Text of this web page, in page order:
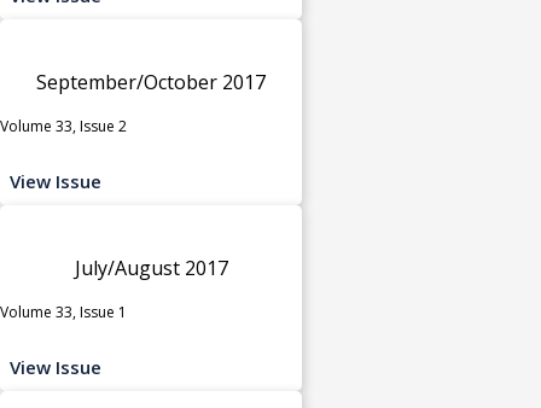
September/October 2017
Volume 33, Issue 2
View Issue
July/August 2017
Volume 33, Issue 1
View Issue